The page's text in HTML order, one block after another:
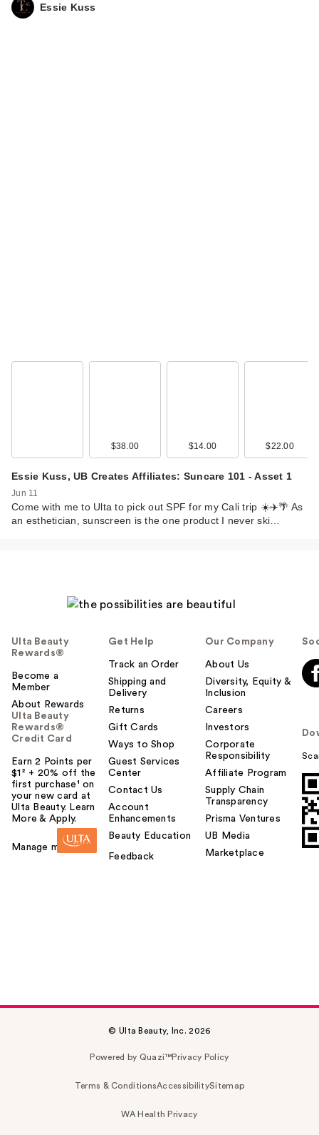
Essie Kuss
$38.00 $14.00 $22.00
Essie Kuss, UB Creates Affiliates: Suncare 101 - Asset 1
Jun 11
Come with me to Ulta to pick out SPF for my Cali trip ☀️✈️🌴 As
an esthetician, sunscreen is the one product I never ski…
Ulta Beauty
Rewards®
Become a
Member
About Rewards
Ulta Beauty
Rewards®
Credit Card
Earn 2 Points per
$1² + 20% off the
first purchase¹ on
your new card at
Ulta Beauty. Learn
More & Apply.
Manage my card
Get Help
Track an Order
Shipping and
Delivery
Returns
Gift Cards
Ways to Shop
Guest Services
Center
Contact Us
Account
Enhancements
Beauty Education
Feedback
Our Company
About Us
Diversity, Equity &
Inclusion
Careers
Investors
Corporate
Responsibility
Affiliate Program
Supply Chain
Transparency
Prisma Ventures
UB Media
Marketplace
© Ulta Beauty, Inc. 2026
Powered by Quazi™Privacy Policy
Terms & ConditionsAccessibilitySitemap
WA Health Privacy